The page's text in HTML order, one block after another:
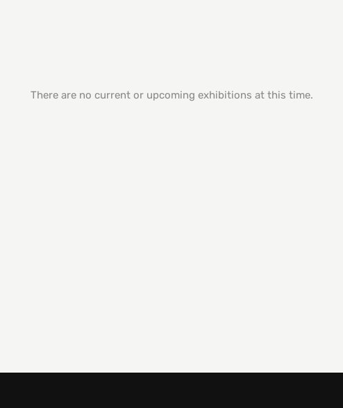
There are no current or upcoming exhibitions at this time.